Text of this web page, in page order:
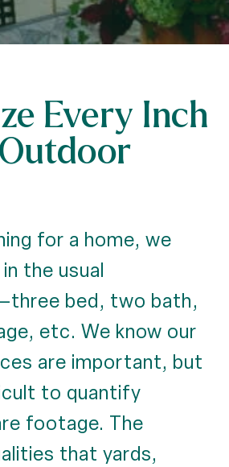
Every Inch
for a home, we
the usual
bed, two bath,
etc. We know our
are important, but
to quantify
footage. The
that yards,